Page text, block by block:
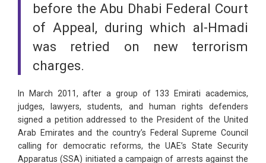
before the Abu Dhabi Federal Court
of Appeal, during which al-Hmadi
was retried on new terrorism
charges.
In March 2011, after a group of 133 Emirati academics,
judges, lawyers, students, and human rights defenders
signed a petition addressed to the President of the United
Arab Emirates and the country’s Federal Supreme Council
calling for democratic reforms, the UAE’s State Security
Apparatus (SSA) initiated a campaign of arrests against the